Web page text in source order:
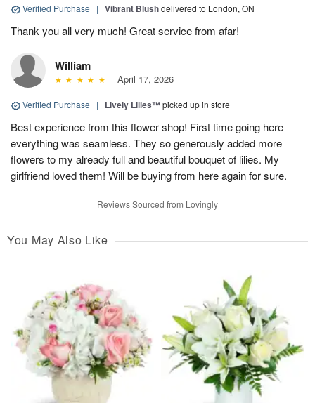
Verified Purchase | Vibrant Blushdelivered to London, ON
Thank you all very much! Great service from afar!
William
April 17, 2026
Verified Purchase | Lively Lilies™picked up in store
Best experience from this flower shop! First time going here
everything was seamless. They so generously added more
flowers to my already full and beautiful bouquet of lilies. My
girlfriend loved them! Will be buying from here again for sure.
Reviews Sourced from Lovingly
You May Also Like